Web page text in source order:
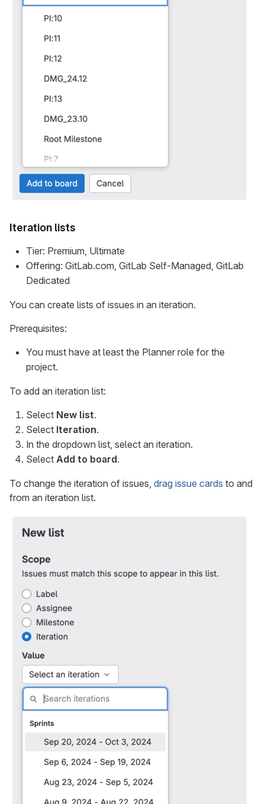
Iteration lists
Tier: Premium, Ultimate
Offering: GitLab.com, GitLab Self-Managed, GitLab
Dedicated
You can create lists of issues in an iteration.
Prerequisites:
You must have at least the Planner role for the
project.
To add an iteration list:
Select New list.
Select Iteration.
In the dropdown list, select an iteration.
Select Add to board.
To change the iteration of issues, drag issue cards to and
from an iteration list.